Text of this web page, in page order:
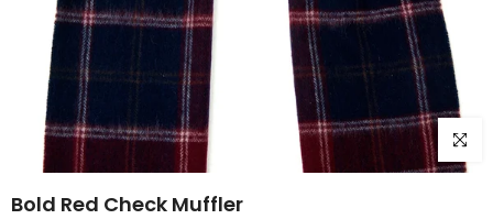
Click
Bold Red Check Muffler